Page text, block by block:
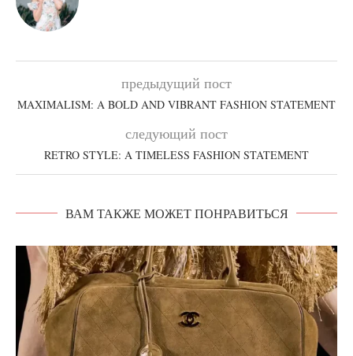
предыдущий пост
MAXIMALISM: A BOLD AND VIBRANT FASHION STATEMENT
следующий пост
RETRO STYLE: A TIMELESS FASHION STATEMENT
ВАМ ТАКЖЕ МОЖЕТ ПОНРАВИТЬСЯ